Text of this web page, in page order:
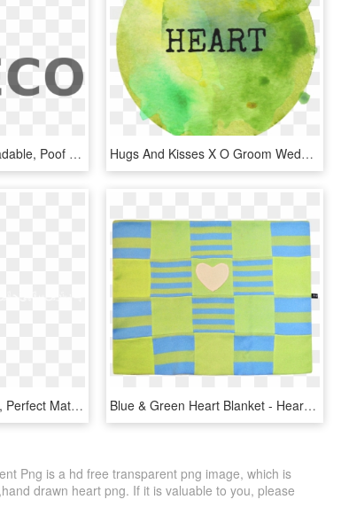
Eco Friendly, Biodegradable, Poof - Eco Green Heart, HD Png Download Hugs And Kisses X O Groom Wedding Cuff Links Any Color, HD Png Download
By Wazifa Of Imam Ali, Perfect Match, Lucky Names & - Heart, HD Png Download Blue & Green Heart Blanket - Heart, HD Png Download
Png is a hd free transparent png image, which is
drawn heart png. If it is valuable to you, please